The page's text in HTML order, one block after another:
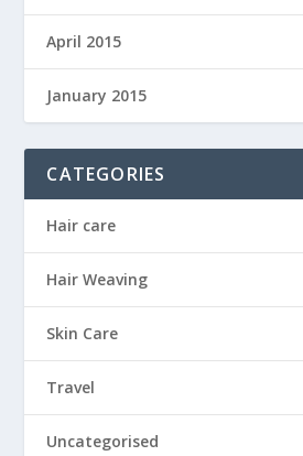
April 2015
January 2015
CATEGORIES
Hair care
Hair Weaving
Skin Care
Travel
Uncategorised